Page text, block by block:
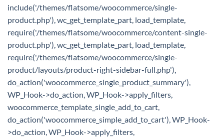
include('/themes/flatsome/woocommerce/single-
product.php'), wc_get_template_part, load_template,
require('/themes/flatsome/woocommerce/content-single-
product.php'), wc_get_template_part, load_template,
require('/themes/flatsome/woocommerce/single-
product/layouts/product-right-sidebar-full.php'),
do_action('woocommerce_single_product_summary'),
WP_Hook->do_action, WP_Hook->apply_filters,
woocommerce_template_single_add_to_cart,
do_action('woocommerce_simple_add_to_cart'), WP_Hook-
>do_action, WP_Hook->apply_filters,